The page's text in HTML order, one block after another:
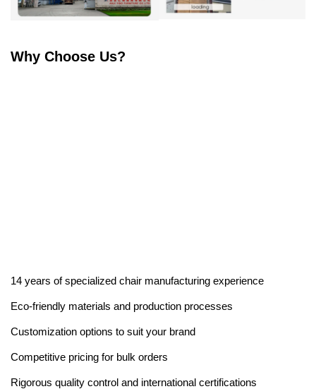
Why Choose Us?
14 years of specialized chair manufacturing experience
Eco-friendly materials and production processes
Customization options to suit your brand
Competitive pricing for bulk orders
Rigorous quality control and international certifications